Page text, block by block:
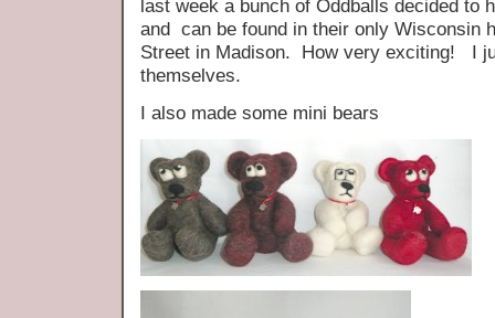
last week a bunch of Oddballs decided to
and can be found in their only Wisconsin
Street in Madison. How very exciting! I
themselves.
I also made some mini bears